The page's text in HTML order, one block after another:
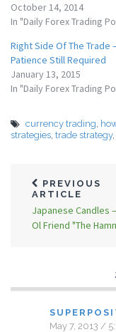
October 14, 2014
In "Daily Forex Trading
Right Side Of The Trade
Patience Still Required
January 13, 2015
In "Daily Forex Trading
currency trading,
strategies, trade strategy,
PREVIOUS
ARTICLE
Japanese Candles
Ol Friend "The
May 7, 2013 /